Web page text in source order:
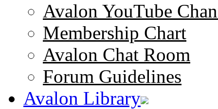
Avalon YouTube
Membership Chart
Avalon Chat Room
Forum Guidelines
Avalon Library